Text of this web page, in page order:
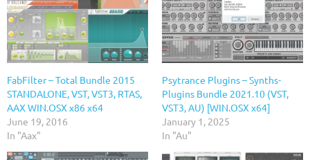
FabFilter – Total Bundle 2015
STANDALONE, VST, VST3, RTAS,
AAX WIN.OSX x86 x64
June 19, 2016
In "Aax"
Psytrance Plugins – Synths-
Plugins Bundle 2021.10 (VST,
VST3, AU) [WIN.OSX x64]
January 1, 2025
In "Au"